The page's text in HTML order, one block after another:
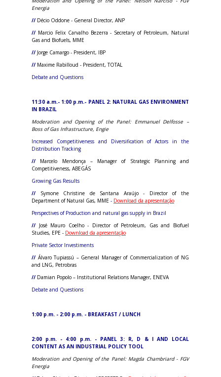
Energia
// Décio Oddone - General Director, ANP
// Marcio Felix Carvalho Bezerra - Secretary of Petroleum, Natural
Gas and Biofuels, MME
// Jorge Camargo - President, IBP
// Maxime Rabilloud - President, TOTAL
Debate and Questions
11:30 a.m.- 1:00 p.m.- PANEL 2: NATURAL GAS ENVIRONMENT
IN BRAZIL
Moderation and Opening of the Panel: Emmanuel Delfosse –
Bossof Gas Infrastructure, Engie
Increased Competitiveness and Diversification of Actors in the
Distribution Tracking
// Marcelo Mendonça – Manager of Strategic Planning and
Competitiveness, ABEGÁS
Growing Gas Results
//
Symone Christine de Santana Araújo - Director of the
Department of Natural Gas, MME - Download da apresentação
Perspectives of Production and natural gas supply in Brazil
// José Mauro Coelho - Director of Petroleum, Gas and Biofuel
Studies, EPE - Download da apresentação
Private Sector Investiments
// Álvaro Tupiassú – General Manager of Commercialization of NG
and LNG, Petrobras
// Damian Popolo – Institutional Relations Manager, ENEVA
Debate and Questions
1:00 p.m. - 2:00 p.m. - BREAKFAST / LUNCH
2:00 p.m. - 4:00 p.m. - PANEL 3: R, D & I AND LOCAL
CONTENT AS AN INDUSTRIAL POLICY TOOL
Moderation and Opening of the Panel: Magda Chambriard - FGV
Energia